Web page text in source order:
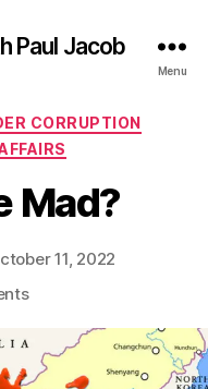
Paul Jacob
Menu
CORRUPTION
Mad?
11, 2022
on
Gone
Mad?